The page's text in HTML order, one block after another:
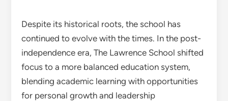
Despite its historical roots, the school has
continued to evolve with the times. In the post-
independence era, The Lawrence School shifted
focus to a more balanced education system,
blending academic learning with opportunities
for personal growth and leadership